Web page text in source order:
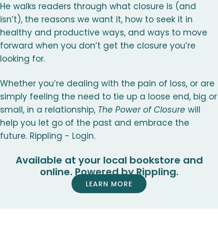
He walks readers through what closure is (and
isn’t), the reasons we want it, how to seek it in
healthy and productive ways, and ways to move
forward when you don’t get the closure you’re
looking for.
Whether you’re dealing with the pain of loss, or are
simply feeling the need to tie up a loose end, big or
small, in a relationship, The Power of Closure will
help you let go of the past and embrace the
future. Rippling - Login.
Available at your local bookstore and
online. Powered by Rippling.
LEARN MORE